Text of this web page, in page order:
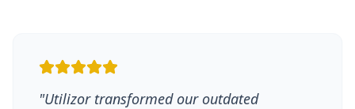
"Utilizor transformed our outdated